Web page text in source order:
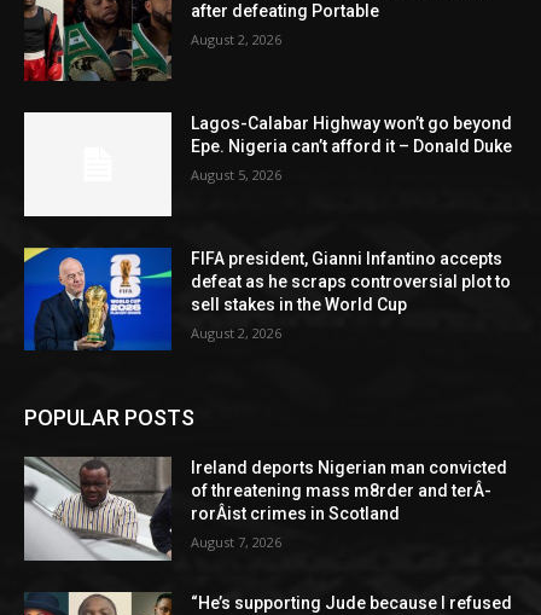
after defeating Portable
August 2, 2026
Lagos-Calabar Highway won’t go beyond
Epe. Nigeria can’t afford it – Donald Duke
August 5, 2026
FIFA president, Gianni Infantino accepts
defeat as he scraps controversial plot to
sell stakes in the World Cup
August 2, 2026
POPULAR POSTS
Ireland deports Nigerian man convicted
of threatening mass m8rder and terÂ­
rorÂ­ist crimes in Scotland
August 7, 2026
“He’s supporting Jude because I refused